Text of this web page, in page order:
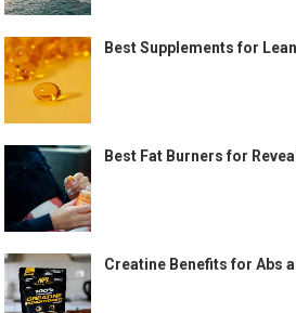
Best Supplements for
Best Fat Burners for
Creatine Benefits for Abs